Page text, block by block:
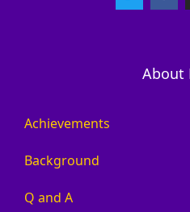
About
Achievements
Background
Q and A